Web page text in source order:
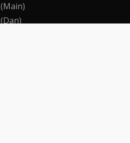
(Main)
(Dan)